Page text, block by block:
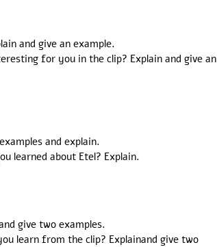
and give an example.
for you in the clip? Explain and give an
and explain.
learned about Etel? Explain.
give two examples.
learn from the clip? Explainand give two